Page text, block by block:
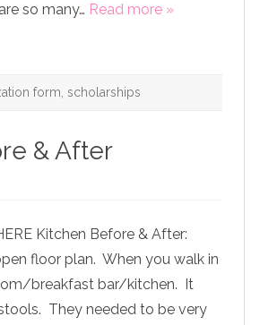
so many… Read more »
form, scholarships
& After
Kitchen Before & After:
floor plan. When you walk in
breakfast bar/kitchen. It
They needed to be very